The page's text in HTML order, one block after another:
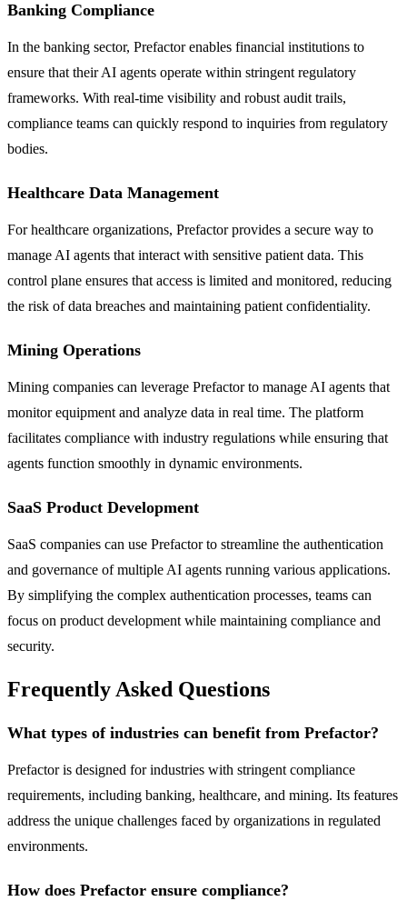
Banking Compliance
In the banking sector, Prefactor enables financial institutions to
ensure that their AI agents operate within stringent regulatory
frameworks. With real-time visibility and robust audit trails,
compliance teams can quickly respond to inquiries from regulatory
bodies.
Healthcare Data Management
For healthcare organizations, Prefactor provides a secure way to
manage AI agents that interact with sensitive patient data. This
control plane ensures that access is limited and monitored, reducing
the risk of data breaches and maintaining patient confidentiality.
Mining Operations
Mining companies can leverage Prefactor to manage AI agents that
monitor equipment and analyze data in real time. The platform
facilitates compliance with industry regulations while ensuring that
agents function smoothly in dynamic environments.
SaaS Product Development
SaaS companies can use Prefactor to streamline the authentication
and governance of multiple AI agents running various applications.
By simplifying the complex authentication processes, teams can
focus on product development while maintaining compliance and
security.
Frequently Asked Questions
What types of industries can benefit from Prefactor?
Prefactor is designed for industries with stringent compliance
requirements, including banking, healthcare, and mining. Its features
address the unique challenges faced by organizations in regulated
environments.
How does Prefactor ensure compliance?